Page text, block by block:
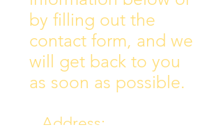
by filling out the
contact form, and we
will get back to you
as soon as possible.
Address: